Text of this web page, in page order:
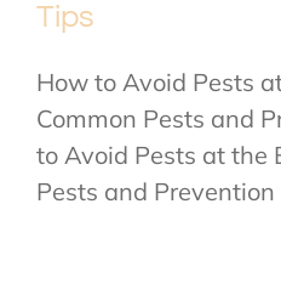
Tips
How to Avoid Pests
Common Pests and
to Avoid Pests at the
Pests and Prevention